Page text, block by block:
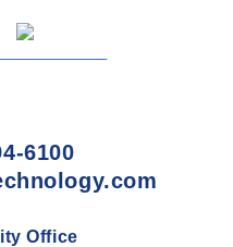
6100
Office